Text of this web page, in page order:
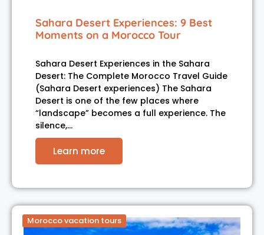
Sahara Desert Experiences: 9 Best
Moments on a Morocco Tour
Sahara Desert Experiences in the Sahara
Desert: The Complete Morocco Travel Guide
(Sahara Desert experiences) The Sahara
Desert is one of the few places where
“landscape” becomes a full experience. The
silence,…
Learn more
Morocco vacation tours